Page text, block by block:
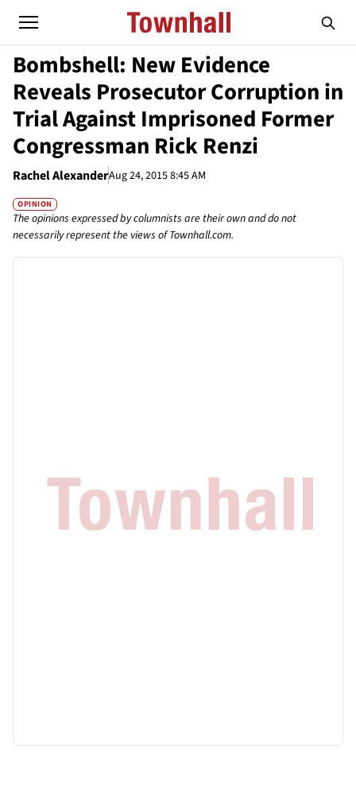
Bombshell: New Evidence
Reveals Prosecutor Corruption in
Trial Against Imprisoned Former
Congressman Rick Renzi
Rachel AlexanderAug 24, 2015 8:45 AM
OPINION
The opinions expressed by columnists are their own and do not
necessarily represent the views of Townhall.com.